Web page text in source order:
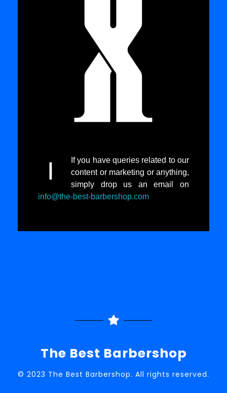
I
If you have queries related to our
content or marketing or anything,
simply drop us an email on
info@the-best-barbershop.com
The Best Barbershop
© 2023 The Best Barbershop. All rights reserved.